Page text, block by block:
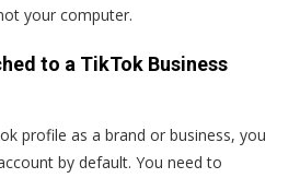
your computer.
to a TikTok Business
profile as a brand or business, you
by default. You need to